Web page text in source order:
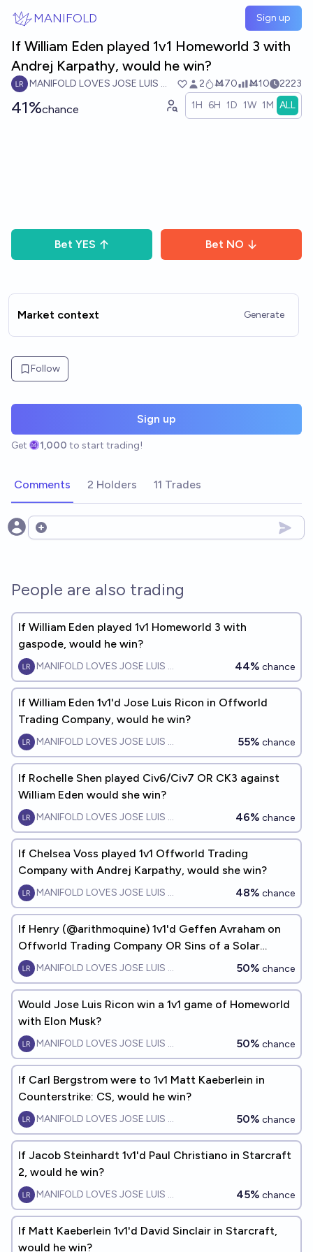
MANIFOLD Sign up
If William Eden played 1v1 Homeworld 3 with
Andrej Karpathy, would he win?
MANIFOLD LOVES JOSE LUIS RICON 2 Ṁ70 Ṁ10 2223
41%chance 1H 6H 1D 1W 1M ALL
Bet YES Bet NO
Market context Generate
Follow
Sign up
Get 1,000 to start trading!
Comments 2 Holders 11 Trades
Open options
People are also trading
If William Eden played 1v1 Homeworld 3 with
gaspode, would he win?
MANIFOLD LOVES JOSE LUIS RICON 44% chance
If William Eden 1v1'd Jose Luis Ricon in Offworld
Trading Company, would he win?
MANIFOLD LOVES JOSE LUIS RICON 55% chance
If Rochelle Shen played Civ6/Civ7 OR CK3 against
William Eden would she win?
MANIFOLD LOVES JOSE LUIS RICON 46% chance
If Chelsea Voss played 1v1 Offworld Trading
Company with Andrej Karpathy, would she win?
MANIFOLD LOVES JOSE LUIS RICON 48% chance
If Henry (@arithmoquine) 1v1'd Geffen Avraham on
Offworld Trading Company OR Sins of a Solar
Empire 2, would he win?
MANIFOLD LOVES JOSE LUIS RICON 50% chance
Would Jose Luis Ricon win a 1v1 game of Homeworld
with Elon Musk?
MANIFOLD LOVES JOSE LUIS RICON 50% chance
If Carl Bergstrom were to 1v1 Matt Kaeberlein in
Counterstrike: CS, would he win?
MANIFOLD LOVES JOSE LUIS RICON 50% chance
If Jacob Steinhardt 1v1'd Paul Christiano in Starcraft
2, would he win?
MANIFOLD LOVES JOSE LUIS RICON 45% chance
If Matt Kaeberlein 1v1'd David Sinclair in Starcraft,
would he win?